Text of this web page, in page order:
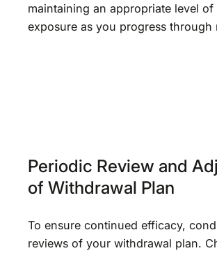
maintaining an appropriate level of
exposure as you progress through
Periodic Review and
of Withdrawal Plan
To ensure continued efficacy,
reviews of your withdrawal plan.